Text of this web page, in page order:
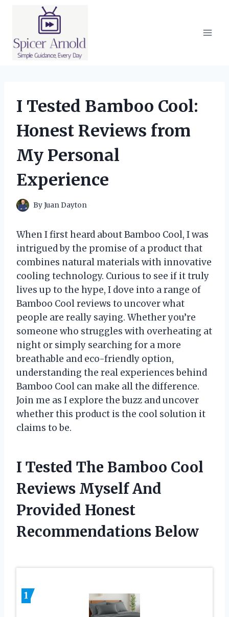
I Tested Bamboo Cool:
Honest Reviews from
My Personal
Experience
ByJuan Dayton
When I first heard about Bamboo Cool, I was
intrigued by the promise of a product that
combines natural materials with innovative
cooling technology. Curious to see if it truly
lives up to the hype, I dove into a range of
Bamboo Cool reviews to uncover what
people are really saying. Whether you’re
someone who struggles with overheating at
night or simply searching for a more
breathable and eco-friendly option,
understanding the real experiences behind
Bamboo Cool can make all the difference.
Join me as I explore the buzz and uncover
whether this product is the cool solution it
claims to be.
I Tested The Bamboo Cool
Reviews Myself And
Provided Honest
Recommendations Below
1